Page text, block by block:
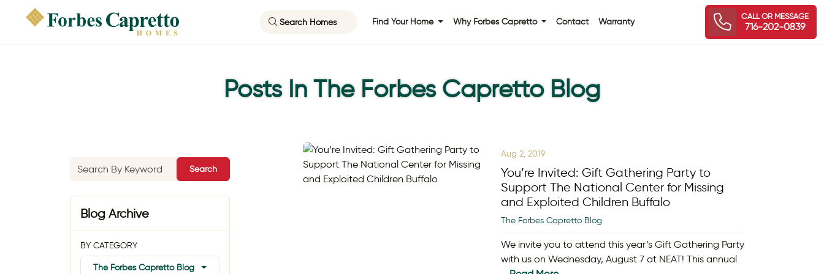
Search Homes Find Your Home Why Forbes Capretto Contact Warranty
CALL OR MESSAGE
716-202-0839
Posts In The Forbes Capretto Blog
Search
Blog Archive
BY CATEGORY
The Forbes Capretto Blog
Aug 2, 2019
You’re Invited: Gift Gathering Party to
Support The National Center for Missing
and Exploited Children Buffalo
The Forbes Capretto Blog
We invite you to attend this year’s Gift Gathering Party
with us on Wednesday, August 7 at NEAT! This annual